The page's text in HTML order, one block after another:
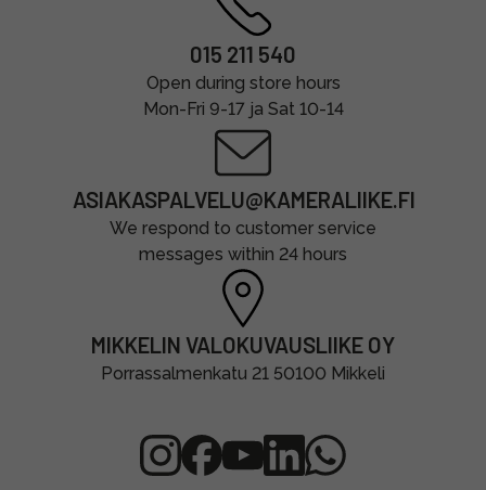
015 211 540
Open during store hours
Mon-Fri 9-17 ja Sat 10-14
ASIAKASPALVELU@KAMERALIIKE.FI
We respond to customer service
messages within 24 hours
MIKKELIN VALOKUVAUSLIIKE OY
Porrassalmenkatu 21 50100 Mikkeli